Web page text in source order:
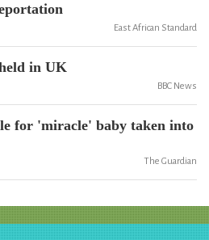
East African Standard
in UK
BBC News
for 'miracle' baby taken into
The Guardian